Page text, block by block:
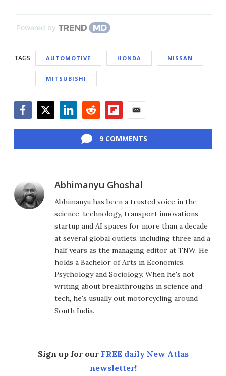
Powered by
TAGS AUTOMOTIVE HONDA NISSAN
MITSUBISHI
9 COMMENTS
Abhimanyu Ghoshal
Abhimanyu has been a trusted voice in the
science, technology, transport innovations,
startup and AI spaces for more than a decade
at several global outlets, including three and a
half years as the managing editor at TNW. He
holds a Bachelor of Arts in Economics,
Psychology and Sociology. When he's not
writing about breakthroughs in science and
tech, he's usually out motorcycling around
South India.
Sign up for our FREE daily New Atlas
newsletter!